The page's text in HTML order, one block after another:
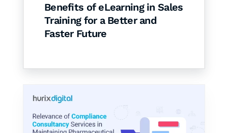
Benefits of eLearning in Sales
Training for a Better and
Faster Future